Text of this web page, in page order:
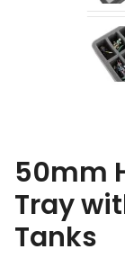
50mm
Tray
Tanks